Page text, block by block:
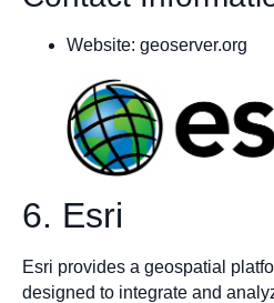
Website: geoserver.org
6. Esri
Esri provides a geospatial
designed to integrate and